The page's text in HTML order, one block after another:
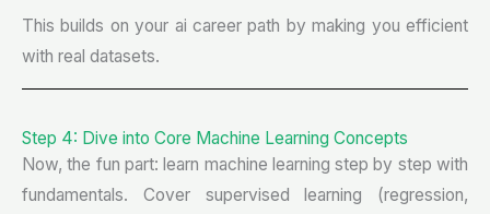
This builds on your ai career path by making you efficient
with real datasets.
Step 4: Dive into Core Machine Learning Concepts
Now, the fun part: learn machine learning step by step with
fundamentals. Cover supervised learning (regression,